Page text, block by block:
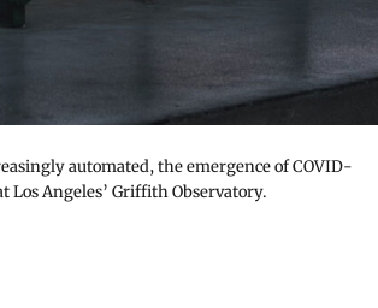
automated, the emergence of COVID-
Los Angeles’ Griffith Observatory.